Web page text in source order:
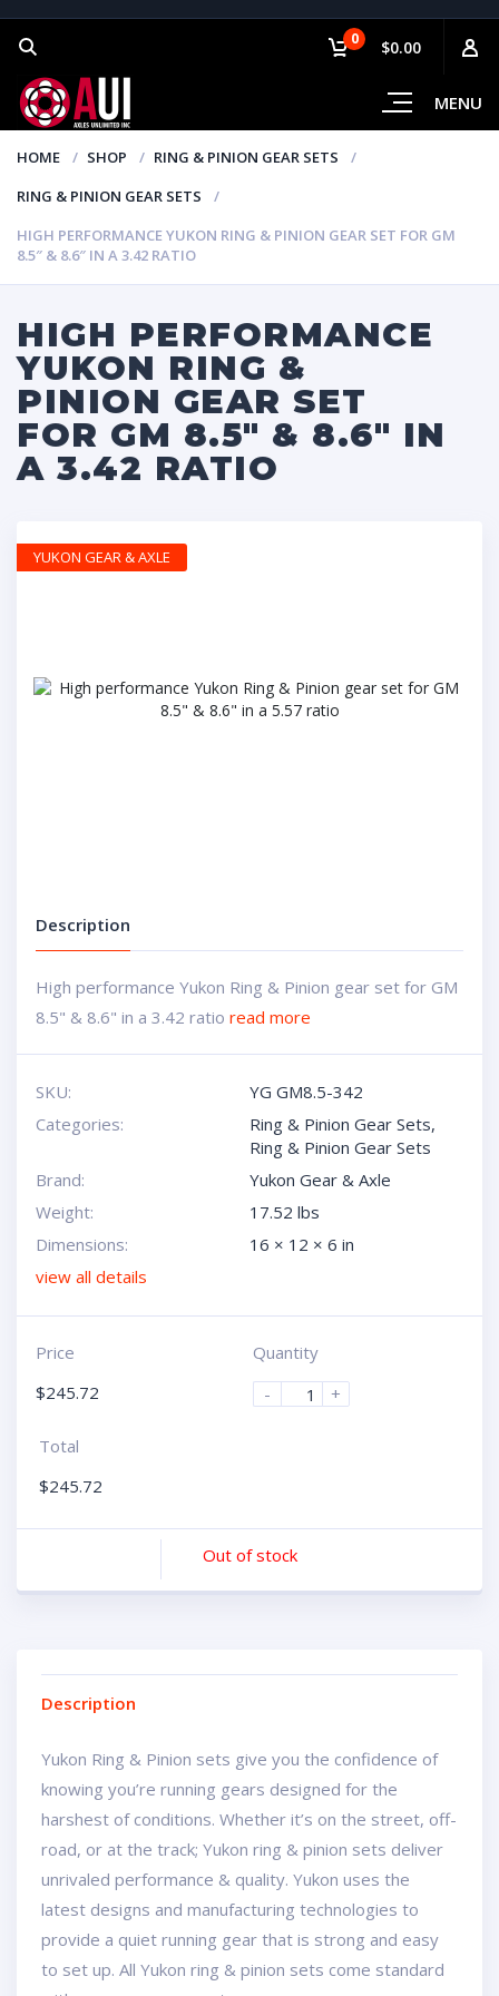
MENU
0 $0.00
HOME SHOP
RING & PINION GEAR SETS
RING & PINION GEAR SETS
HIGH PERFORMANCE YUKON RING & PINION GEAR SET FOR GM
8.5″ & 8.6″ IN A 3.42 RATIO
HIGH PERFORMANCE
YUKON RING &
PINION GEAR SET
FOR GM 8.5″ & 8.6″ IN
A 3.42 RATIO
Description
High performance Yukon Ring & Pinion gear set for GM
8.5" & 8.6" in a 3.42 ratio read more
SKU:
YG GM8.5-342
Categories:
Ring & Pinion Gear Sets,
Ring & Pinion Gear Sets
Brand:
Yukon Gear & Axle
Weight:
17.52 lbs
Dimensions:
16 × 12 × 6 in
view all details
Price
$245.72
Quantity
-
+
Total
$245.72
Out of stock
YUKON GEAR & AXLE
Description
Yukon Ring & Pinion sets give you the confidence of
knowing you’re running gears designed for the
harshest of conditions. Whether it’s on the street, off-
road, or at the track; Yukon ring & pinion sets deliver
unrivaled performance & quality. Yukon uses the
latest designs and manufacturing technologies to
provide a quiet running gear that is strong and easy
to set up. All Yukon ring & pinion sets come standard